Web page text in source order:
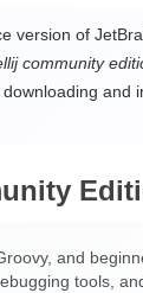
version of
community
and
and
tools,